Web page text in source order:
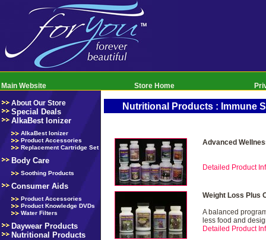
Main Website Store Home
About Our Store
Special Deals
AlkaBest Ionizer
AlkaBest Ionizer
Product Accessories
Replacement Cartridge Set
Body Care
Soothing Products
Consumer Aids
Product Accessories
Product Knowledge DVDs
Water Filters
Daywear Products
Nutritional Products
Nutritional Products : Immune
Advanced
Detailed Product
Weight Loss Plus
A balanced
less food and
Detailed Product